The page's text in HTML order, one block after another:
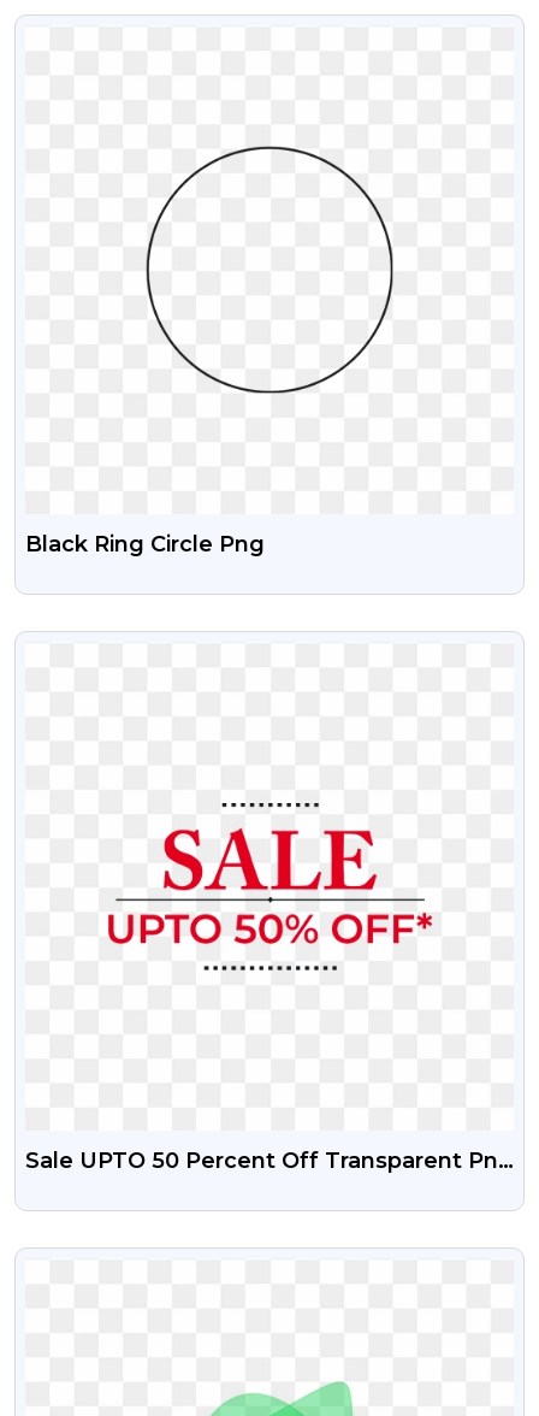
VIEW
Black Ring Circle Png
VIEW
Sale UPTO 50 Percent Off Transparent Png
VIEW